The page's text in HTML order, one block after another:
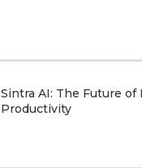
Sintra AI: The Future
Productivity